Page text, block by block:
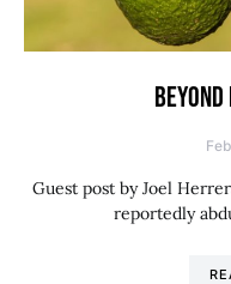
Guest post by Joel
reportedly